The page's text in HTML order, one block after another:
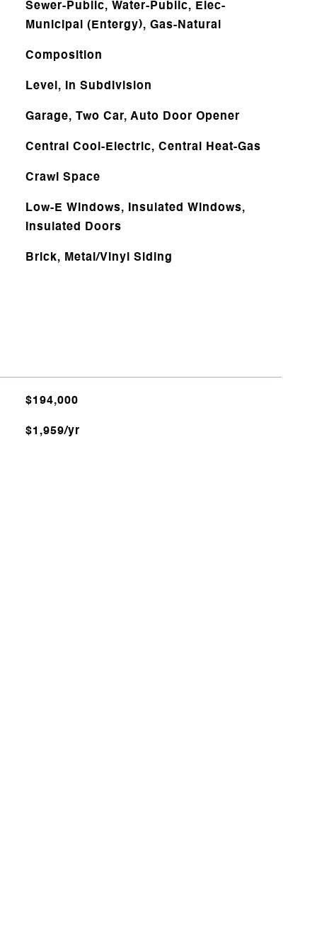
Sewer-Public, Water-Public, Elec-
Municipal (Entergy), Gas-Natural
Composition
Level, In Subdivision
Garage, Two Car, Auto Door Opener
Central Cool-Electric, Central Heat-Gas
Crawl Space
Low-E Windows, Insulated Windows,
Insulated Doors
Brick, Metal/Vinyl Siding
$194,000
$1,959/yr